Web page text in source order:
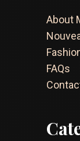
About
FAQs